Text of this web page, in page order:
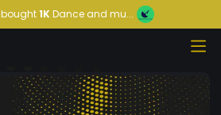
bought1KDance and mu...